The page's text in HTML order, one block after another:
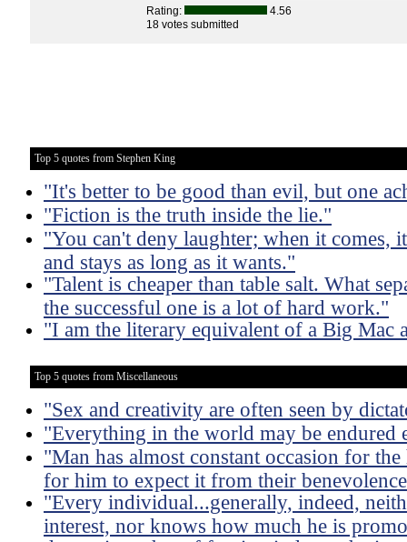
Rating:
4.56
18 votes submitted
Top 5 quotes from Stephen King
"It's better to be good than evil, but one
"Fiction is the truth inside the lie."
"You can't deny laughter; when it
and stays as long as it wants."
"Talent is cheaper than table salt. What
the successful one is a lot of hard work."
"I am the literary equivalent of a Big Mac
Top 5 quotes from Miscellaneous
"Sex and creativity are often seen by
"Everything in the world may be endured
"Man has almost constant occasion for
for him to expect it from their
"Every individual...generally, indeed,
interest, nor knows how much he is